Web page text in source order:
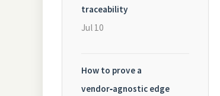
traceability
Jul 10
How to prove a
vendor‑agnostic edge